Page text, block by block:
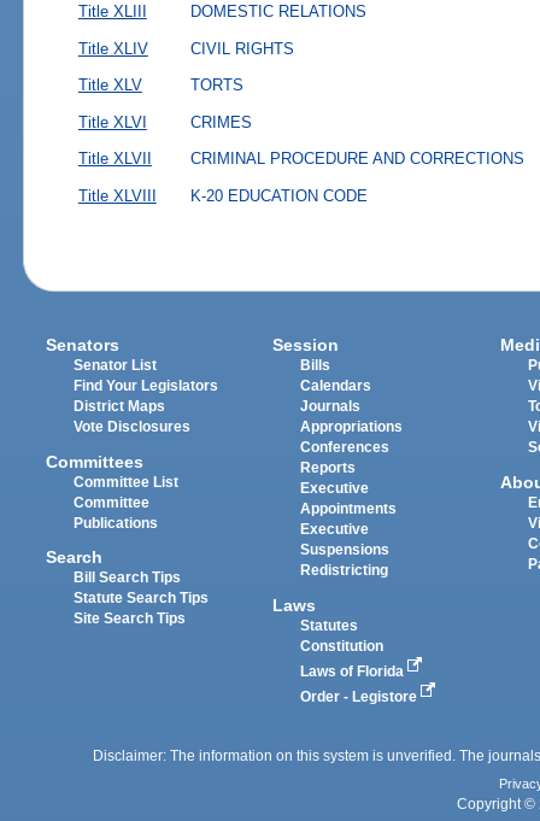
Title XLIII DOMESTIC RELATIONS
Title XLIV CIVIL RIGHTS
Title XLV TORTS
Title XLVI CRIMES
Title XLVII CRIMINAL PROCEDURE AND CORRECTIONS
Title XLVIII K-20 EDUCATION CODE
Senators
Senator List
Find Your Legislators
District Maps
Vote Disclosures
Committees
Committee List
Committee
Publications
Search
Bill Search Tips
Statute Search Tips
Site Search Tips
Session
Bills
Calendars
Journals
Appropriations
Conferences
Reports
Executive
Appointments
Executive
Suspensions
Redistricting
Laws
Statutes
Constitution
Laws of Florida
Order - Legistore
Disclaimer: The information on this system is unverified. The
Copyright ©